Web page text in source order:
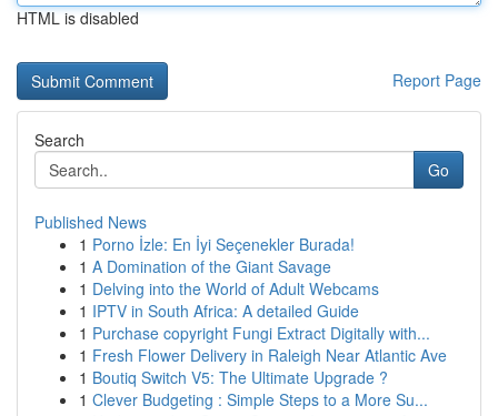
HTML is disabled
Report Page
Search
Go
Published News
1 Porno İzle: En İyi Seçenekler Burada!
1 A Domination of the Giant Savage
1 Delving into the World of Adult Webcams
1 IPTV in South Africa: A detailed Guide
1 Purchase copyright Fungi Extract Digitally with...
1 Fresh Flower Delivery in Raleigh Near Atlantic Ave
1 Boutiq Switch V5: The Ultimate Upgrade ?
1 Clever Budgeting : Simple Steps to a More Su...